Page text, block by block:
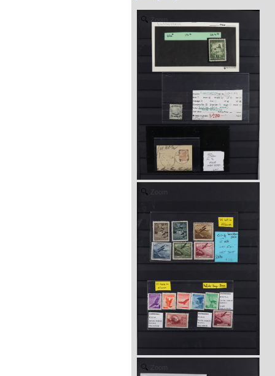
Zoom
Zoom
Zoom